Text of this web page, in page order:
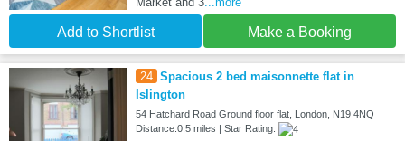
Add to Shortlist Make a Booking
24 Spacious 2 bed maisonnette flat in
Islington
54 Hatchard Road Ground floor flat, London, N19 4NQ
Distance:0.5 miles | Star Rating: